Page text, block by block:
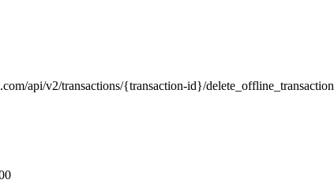
api/v2/transactions/{transaction-id}/delete_offline_transaction